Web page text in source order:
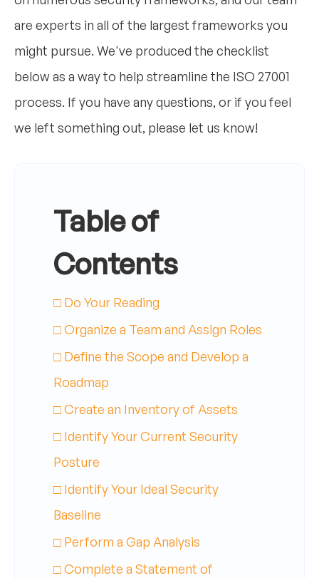
are experts in all of the largest frameworks you
might pursue. We've produced the checklist
below as a way to help streamline the ISO 27001
process. If you have any questions, or if you feel
we left something out, please let us know!
Table of
Contents
□ Do Your Reading
□ Organize a Team and Assign Roles
□ Define the Scope and Develop a
Roadmap
□ Create an Inventory of Assets
□ Identify Your Current Security
Posture
□ Identify Your Ideal Security
Baseline
□ Perform a Gap Analysis
□ Complete a Statement of